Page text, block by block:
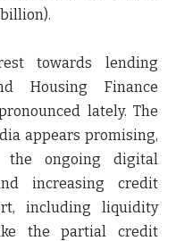
towards lending
Housing Finance
lately. The
appears promising,
ongoing digital
increasing credit
including liquidity
the partial credit